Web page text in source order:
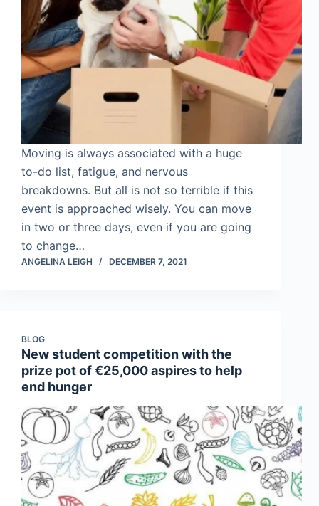
Moving is always associated with a huge
to-do list, fatigue, and nervous
breakdowns. But all is not so terrible if this
event is approached wisely. You can move
in two or three days, even if you are going
to change…
ANGELINA LEIGH DECEMBER 7, 2021
BLOG
New student competition with the
prize pot of €25,000 aspires to help
end hunger